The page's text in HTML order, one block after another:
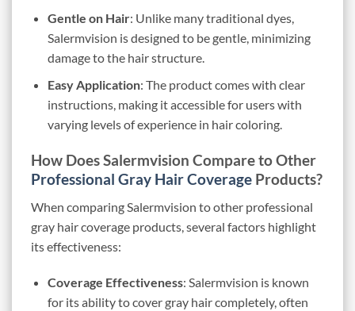
Gentle on Hair: Unlike many traditional dyes,
Salermvision is designed to be gentle, minimizing
damage to the hair structure.
Easy Application: The product comes with clear
instructions, making it accessible for users with
varying levels of experience in hair coloring.
How Does Salermvision Compare to Other
Professional Gray Hair Coverage Products?
When comparing Salermvision to other professional
gray hair coverage products, several factors highlight
its effectiveness:
Coverage Effectiveness: Salermvision is known
for its ability to cover gray hair completely, often